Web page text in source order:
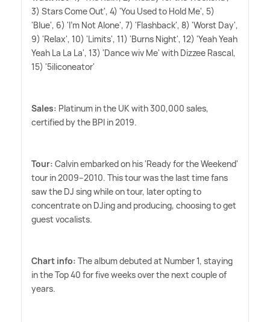
3) Stars Come Out', 4) 'You Used to Hold Me', 5)
'Blue', 6) 'I'm Not Alone', 7) 'Flashback', 8) 'Worst Day',
9) 'Relax', 10) 'Limits', 11) 'Burns Night', 12) 'Yeah Yeah
Yeah La La La', 13) 'Dance wiv Me' with Dizzee Rascal,
15) '5iliconeator'
Sales: Platinum in the UK with 300,000 sales,
certified by the BPI in 2019.
Tour: Calvin embarked on his 'Ready for the Weekend'
tour in 2009–2010. This tour was the last time fans
saw the DJ sing while on tour, later opting to
concentrate on DJing and producing, choosing to get
guest vocalists.
Chart info: The album debuted at Number 1, staying
in the Top 40 for five weeks over the next couple of
years.